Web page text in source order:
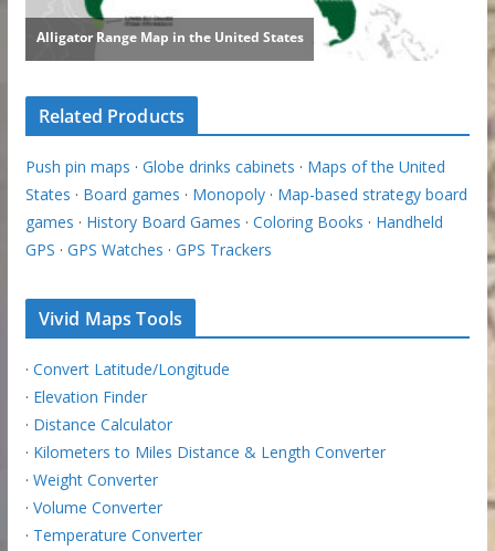
Related Products
Push pin maps · Globe drinks cabinets · Maps of the United
States · Board games · Monopoly· Map-based strategy board
games · History Board Games · Coloring Books · Handheld
GPS · GPS Watches · GPS Trackers
Vivid Maps Tools
· Convert Latitude/Longitude
· Elevation Finder
· Distance Calculator
· Kilometers to Miles Distance & Length Converter
· Weight Converter
· Volume Converter
· Temperature Converter